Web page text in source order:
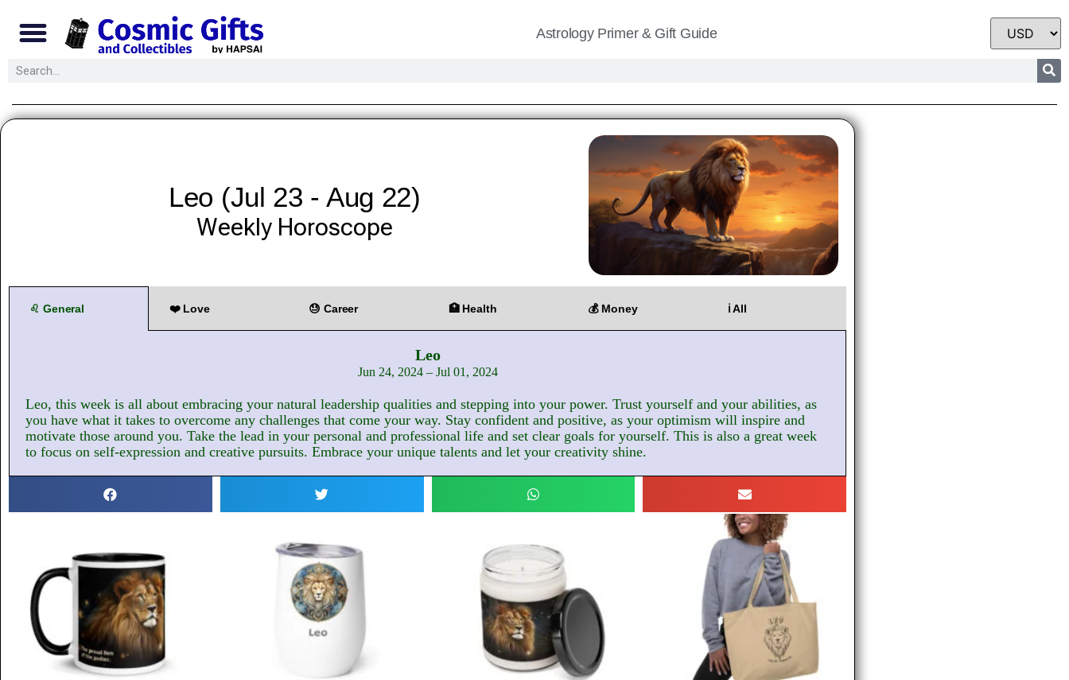
Astrology Primer & Gift Guide
Leo (Jul 23 - Aug 22)
Weekly Horoscope
♌ General ❤️ Love 😓 Career 🏥 Health 💰 Money ℹ️ All
Leo
Jun 24, 2024 – Jul 01, 2024
Leo, this week is all about embracing your natural leadership qualities and stepping into your power. Trust yourself and your abilities, as
you have what it takes to overcome any challenges that come your way. Stay confident and positive, as your optimism will inspire and
motivate those around you. Take the lead in your personal and professional life and set clear goals for yourself. This is also a great week
to focus on self-expression and creative pursuits. Embrace your unique talents and let your creativity shine.